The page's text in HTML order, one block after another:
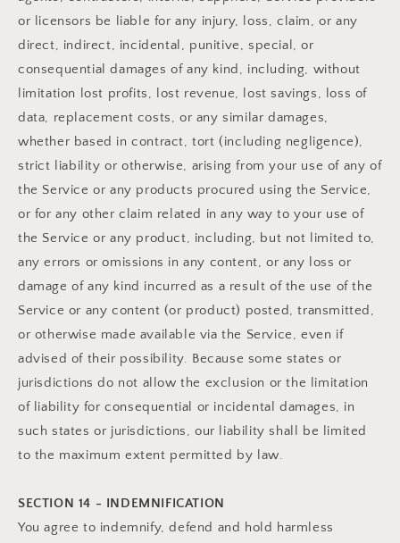
or licensors be liable for any injury, loss, claim, or any
direct, indirect, incidental, punitive, special, or
consequential damages of any kind, including, without
limitation lost profits, lost revenue, lost savings, loss of
data, replacement costs, or any similar damages,
whether based in contract, tort (including negligence),
strict liability or otherwise, arising from your use of any of
the Service or any products procured using the Service,
or for any other claim related in any way to your use of
the Service or any product, including, but not limited to,
any errors or omissions in any content, or any loss or
damage of any kind incurred as a result of the use of the
Service or any content (or product) posted, transmitted,
or otherwise made available via the Service, even if
advised of their possibility. Because some states or
jurisdictions do not allow the exclusion or the limitation
of liability for consequential or incidental damages, in
such states or jurisdictions, our liability shall be limited
to the maximum extent permitted by law.
SECTION 14 - INDEMNIFICATION
You agree to indemnify, defend and hold harmless